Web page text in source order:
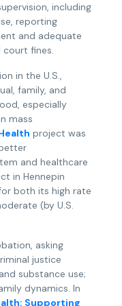
including
reporting
and adequate
court fines.
in the U.S.,
family, and
especially
mass
project was
and healthcare
in Hennepin
both its high rate
(by U.S.
asking
justice
substance use;
dynamics. In
Supporting